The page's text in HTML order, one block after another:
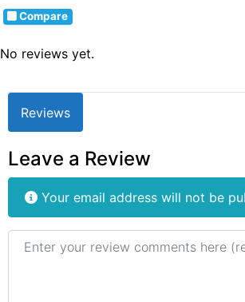
Compare
No reviews yet.
Reviews
Leave a Review
Your email address will not be
Review text